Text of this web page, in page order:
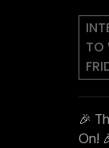
TO
🎉
On!